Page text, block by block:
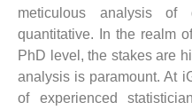
meticulous analysis of
quantitative. In the realm
PhD level, the stakes are
analysis is paramount. At
of experienced